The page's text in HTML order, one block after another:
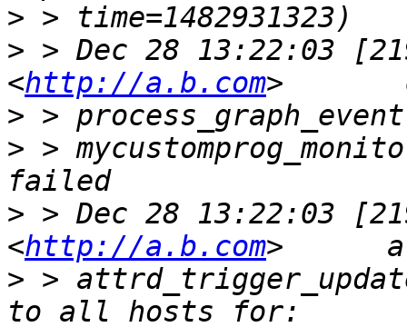
>
> > Dec 28 13:22:03
<http://a.b.com
>
> >
> > Dec 28 13:22:03
<http://a.b.com
> >